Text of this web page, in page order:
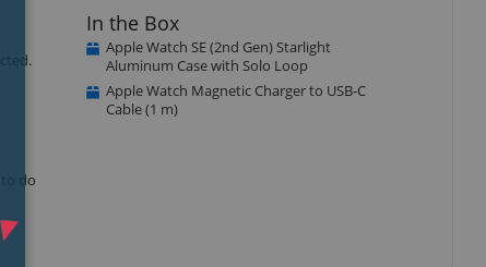
do
In the Box
Apple Watch SE (2nd Gen) Starlight
Aluminum Case with Solo Loop
Apple Watch Magnetic Charger to USB-C
Cable (1 m)